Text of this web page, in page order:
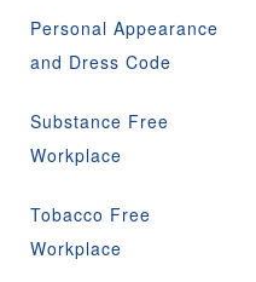
Personal Appearance
and Dress Code
Substance Free
Workplace
Tobacco Free
Workplace